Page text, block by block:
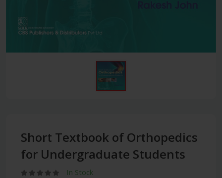
Short Textbook of Orthopedics
for Undergraduate Students
In Stock